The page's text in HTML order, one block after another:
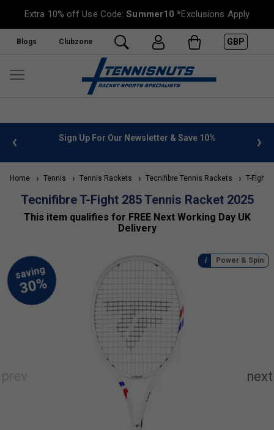
Extra 10% off Use Code:Summer10 *Exclusions Apply
Blogs Clubzone GBP
10%
FREE UK Delivery on orders over £50. more
Home Tennis Tennis Rackets Tecnifibre Tennis Rackets T-Fight
Tecnifibre T-Fight 285 Tennis Racket 2025
This item qualifies for FREE Next Working Day UK
Delivery
Power & Spin